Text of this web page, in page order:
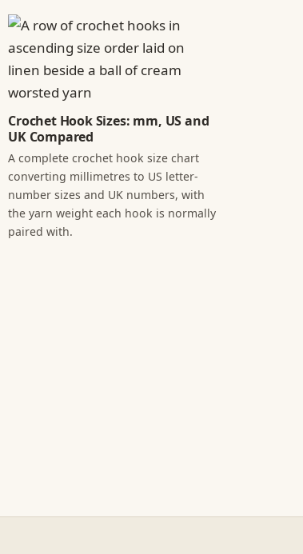
Crochet Hook Sizes: mm, US and
UK Compared
A complete crochet hook size chart
converting millimetres to US letter-
number sizes and UK numbers, with
the yarn weight each hook is normally
paired with.